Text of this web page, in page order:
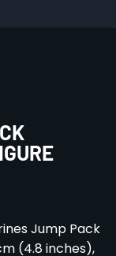
Jump Pack
(4.8 inches),